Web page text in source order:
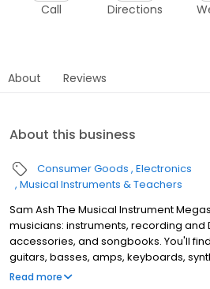
Call Directions
About Reviews
About this business
Consumer Goods Electronics
Musical Instruments & Teachers
Sam Ash The Musical Instrument
musicians: instruments, recording and
accessories, and songbooks. You'll
guitars, basses, amps, keyboards,
clarinets, flutes, saxophones, trumpets,
Read more